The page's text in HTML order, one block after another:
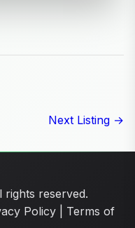
Next Listing →
rights reserved.
Policy| Terms of